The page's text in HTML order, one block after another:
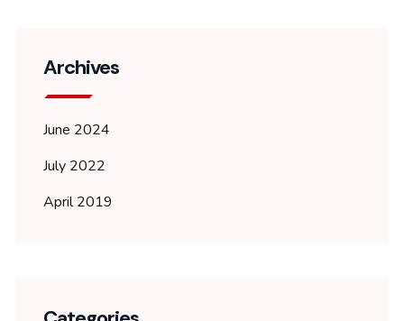
Archives
June 2024
July 2022
April 2019